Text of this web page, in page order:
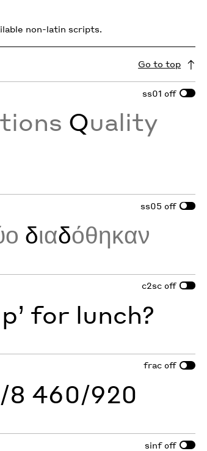
non-latin scripts.
Go to top
ss01 off
Quality
ss05 off
διαδόθηκαν
c2sc off
for lunch?
frac off
8 460/920
sinf off